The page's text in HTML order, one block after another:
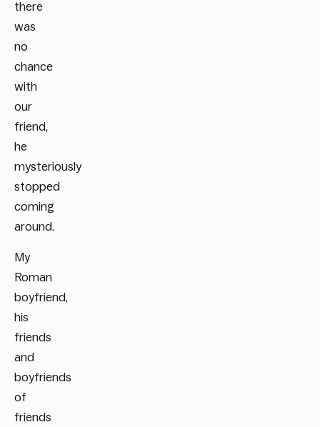
there
was
no
chance
with
our
friend,
he
mysteriously
stopped
coming
around.
My
Roman
boyfriend,
his
friends
and
boyfriends
of
friends